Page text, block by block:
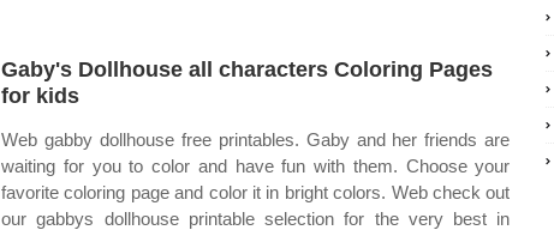
Gaby's Dollhouse all characters Coloring Pages
for kids
Web gabby dollhouse free printables. Gaby and her friends are
waiting for you to color and have fun with them. Choose your
favorite coloring page and color it in bright colors. Web check out
our gabbys dollhouse printable selection for the very best in